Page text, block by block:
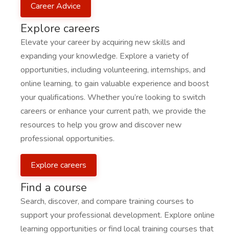
Career Advice
Explore careers
Elevate your career by acquiring new skills and
expanding your knowledge. Explore a variety of
opportunities, including volunteering, internships, and
online learning, to gain valuable experience and boost
your qualifications. Whether you’re looking to switch
careers or enhance your current path, we provide the
resources to help you grow and discover new
professional opportunities.
Explore careers
Find a course
Search, discover, and compare training courses to
support your professional development. Explore online
learning opportunities or find local training courses that